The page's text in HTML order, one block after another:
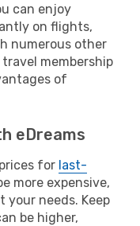
can enjoy
on flights,
numerous other
membership
of
eDreams
for last-
more expensive,
your needs. Keep
be higher,